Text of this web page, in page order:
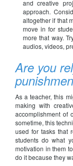
and creative
approach.
altogether if that
move in for
more that way.
audios, videos,
Are you
As a teacher, this
making with
accomplishment of
sometime, this
used for tasks that
students do what
motivation in them
do it because they